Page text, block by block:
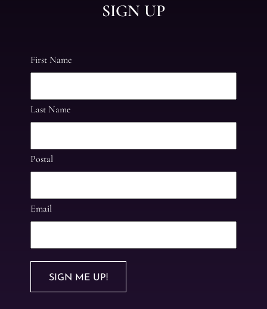
SIGN UP
First Name
Last Name
Postal
Email
SIGN ME UP!